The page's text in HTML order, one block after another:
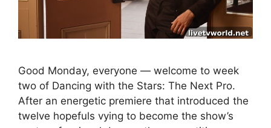
Good Monday, everyone — welcome to week
two of Dancing with the Stars: The Next Pro.
After an energetic premiere that introduced the
twelve hopefuls vying to become the show’s